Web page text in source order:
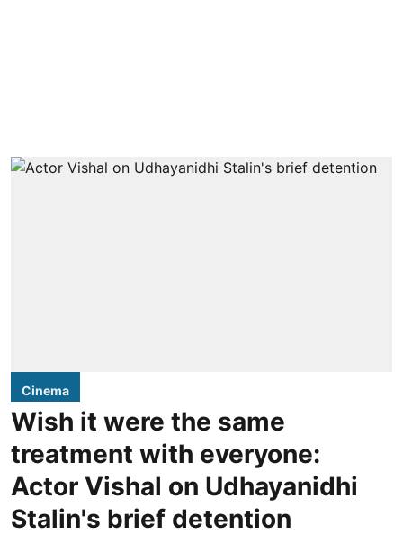
Cinema
Wish it were the same
treatment with everyone:
Actor Vishal on Udhayanidhi
Stalin's brief detention